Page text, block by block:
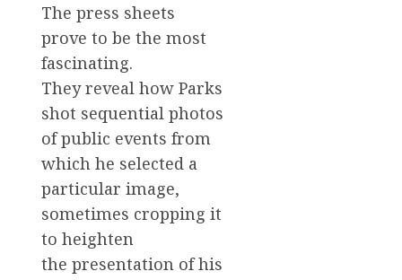
The press sheets
prove to be the most
fascinating.
They reveal how Parks
shot sequential photos
of public events from
which he selected a
particular image,
sometimes cropping it
to heighten
the presentation of his